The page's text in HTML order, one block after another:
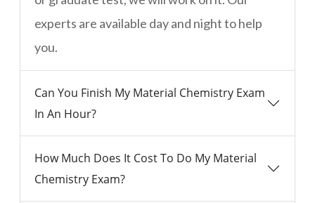
experts are available day and night to help
you.
Can You Finish My Material Chemistry Exam
In An Hour?
How Much Does It Cost To Do My Material
Chemistry Exam?